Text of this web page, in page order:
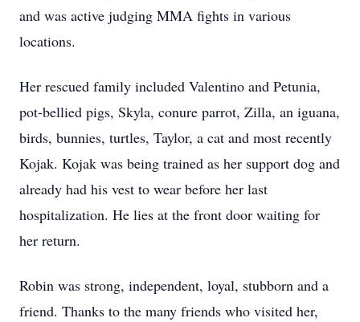
and was active judging MMA fights in various
locations.
Her rescued family included Valentino and Petunia,
pot-bellied pigs, Skyla, conure parrot, Zilla, an iguana,
birds, bunnies, turtles, Taylor, a cat and most recently
Kojak. Kojak was being trained as her support dog and
already had his vest to wear before her last
hospitalization. He lies at the front door waiting for
her return.
Robin was strong, independent, loyal, stubborn and a
friend. Thanks to the many friends who visited her,